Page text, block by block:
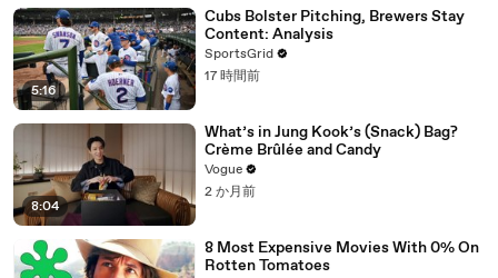
5:16
Cubs Bolster Pitching, Brewers Stay
Content: Analysis
SportsGrid
17 時間前
8:04
What’s in Jung Kook’s (Snack) Bag?
Crème Brûlée and Candy
Vogue
2 か月前
8 Most Expensive Movies With 0% On
Rotten Tomatoes